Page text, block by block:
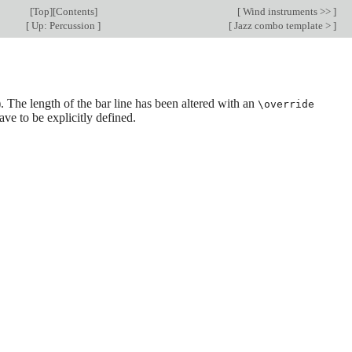
[Top][Contents] [ Wind instruments >> ]
[ Up: Percussion ] [ Jazz combo template > ]
length of the bar line has been altered with an \override
to be explicitly defined.